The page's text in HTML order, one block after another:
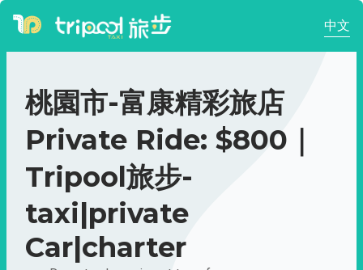
中文
桃園市-富康精彩旅店
Private Ride: $800｜
Tripool旅步-
taxi|private
Car|charter